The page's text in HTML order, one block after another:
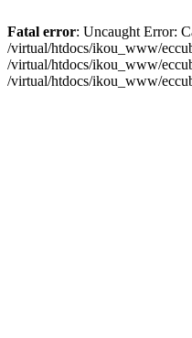
Fatal error: Uncaught Error:
/virtual/htdocs/ikou_www/
/virtual/htdocs/ikou_www/
/virtual/htdocs/ikou_www/